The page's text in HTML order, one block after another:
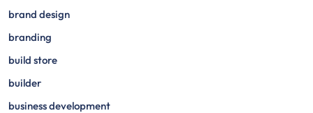
brand design
branding
build store
builder
business development